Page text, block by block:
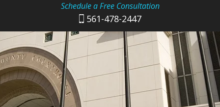
Schedule a Free Consultation
561-478-2447